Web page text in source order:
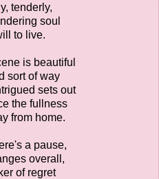
tenderly,
soul
to live.
is beautiful
sort of way
sets out
the fullness
from home.
a pause,
overall,
of regret